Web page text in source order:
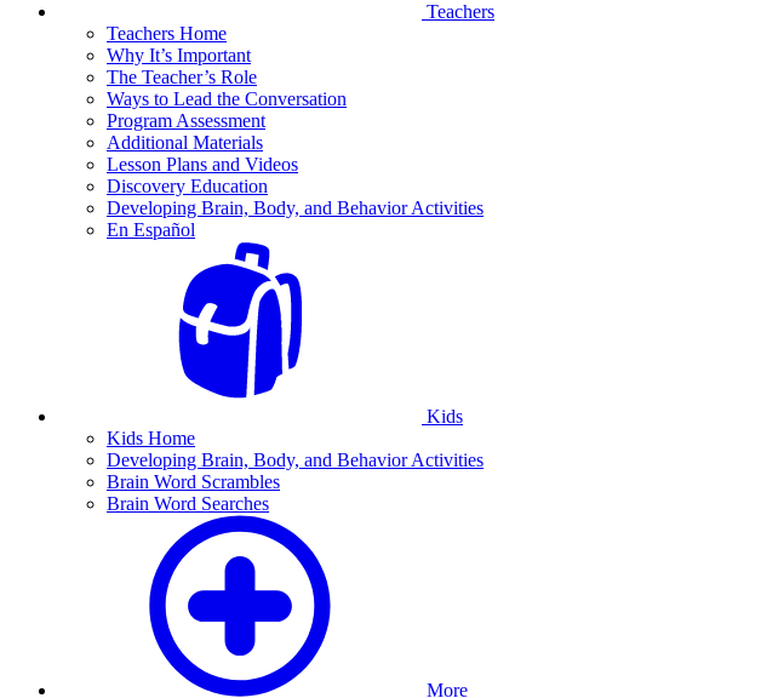
Teachers
Teachers Home
Why It’s Important
The Teacher’s Role
Ways to Lead the Conversation
Program Assessment
Additional Materials
Lesson Plans and Videos
Discovery Education
Developing Brain, Body, and Behavior Activities
En Español
Kids
Kids Home
Developing Brain, Body, and Behavior Activities
Brain Word Scrambles
Brain Word Searches
More